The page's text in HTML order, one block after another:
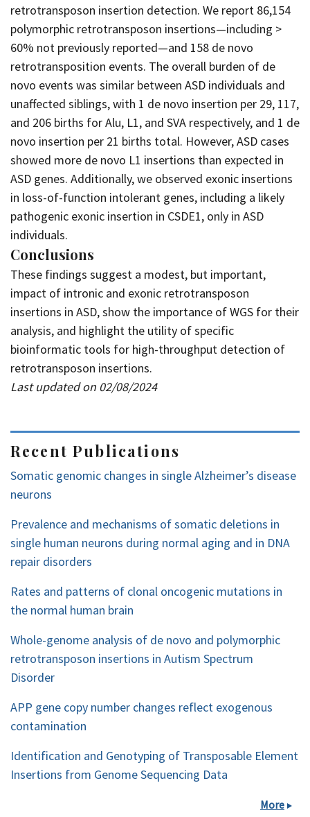
retrotransposon insertion detection. We report 86,154
polymorphic retrotransposon insertions—including >
60% not previously reported—and 158 de novo
retrotransposition events. The overall burden of de
novo events was similar between ASD individuals and
unaffected siblings, with 1 de novo insertion per 29, 117,
and 206 births for Alu, L1, and SVA respectively, and 1 de
novo insertion per 21 births total. However, ASD cases
showed more de novo L1 insertions than expected in
ASD genes. Additionally, we observed exonic insertions
in loss-of-function intolerant genes, including a likely
pathogenic exonic insertion in CSDE1, only in ASD
individuals.
Conclusions
These findings suggest a modest, but important,
impact of intronic and exonic retrotransposon
insertions in ASD, show the importance of WGS for their
analysis, and highlight the utility of specific
bioinformatic tools for high-throughput detection of
retrotransposon insertions.
Last updated on 02/08/2024
Recent Publications
Somatic genomic changes in single Alzheimer’s disease
neurons
Prevalence and mechanisms of somatic deletions in
single human neurons during normal aging and in DNA
repair disorders
Rates and patterns of clonal oncogenic mutations in
the normal human brain
Whole-genome analysis of de novo and polymorphic
retrotransposon insertions in Autism Spectrum
Disorder
APP gene copy number changes reflect exogenous
contamination
Identification and Genotyping of Transposable Element
Insertions from Genome Sequencing Data
More